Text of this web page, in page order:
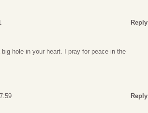
Reply
hole in your heart. I pray for peace in the
Reply